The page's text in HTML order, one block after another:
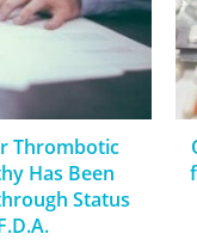
Thrombotic
Has Been
Status